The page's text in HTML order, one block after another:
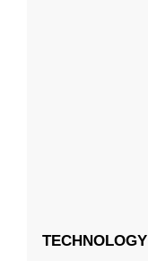
TECHNOLOGY